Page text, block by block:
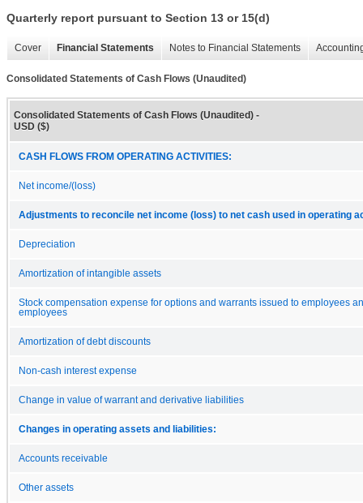
Quarterly report pursuant to Section 13 or 15(d)
Cover Financial Statements Notes to Financial Statements
Consolidated Statements of Cash Flows (Unaudited)
Consolidated Statements of Cash Flows (Unaudited) -
USD ($)
CASH FLOWS FROM OPERATING ACTIVITIES:
Net income/(loss)
Adjustments to reconcile net income (loss) to net cash used in operating
Depreciation
Amortization of intangible assets
Stock compensation expense for options and warrants issued to employees
employees
Amortization of debt discounts
Non-cash interest expense
Change in value of warrant and derivative liabilities
Changes in operating assets and liabilities:
Accounts receivable
Other assets